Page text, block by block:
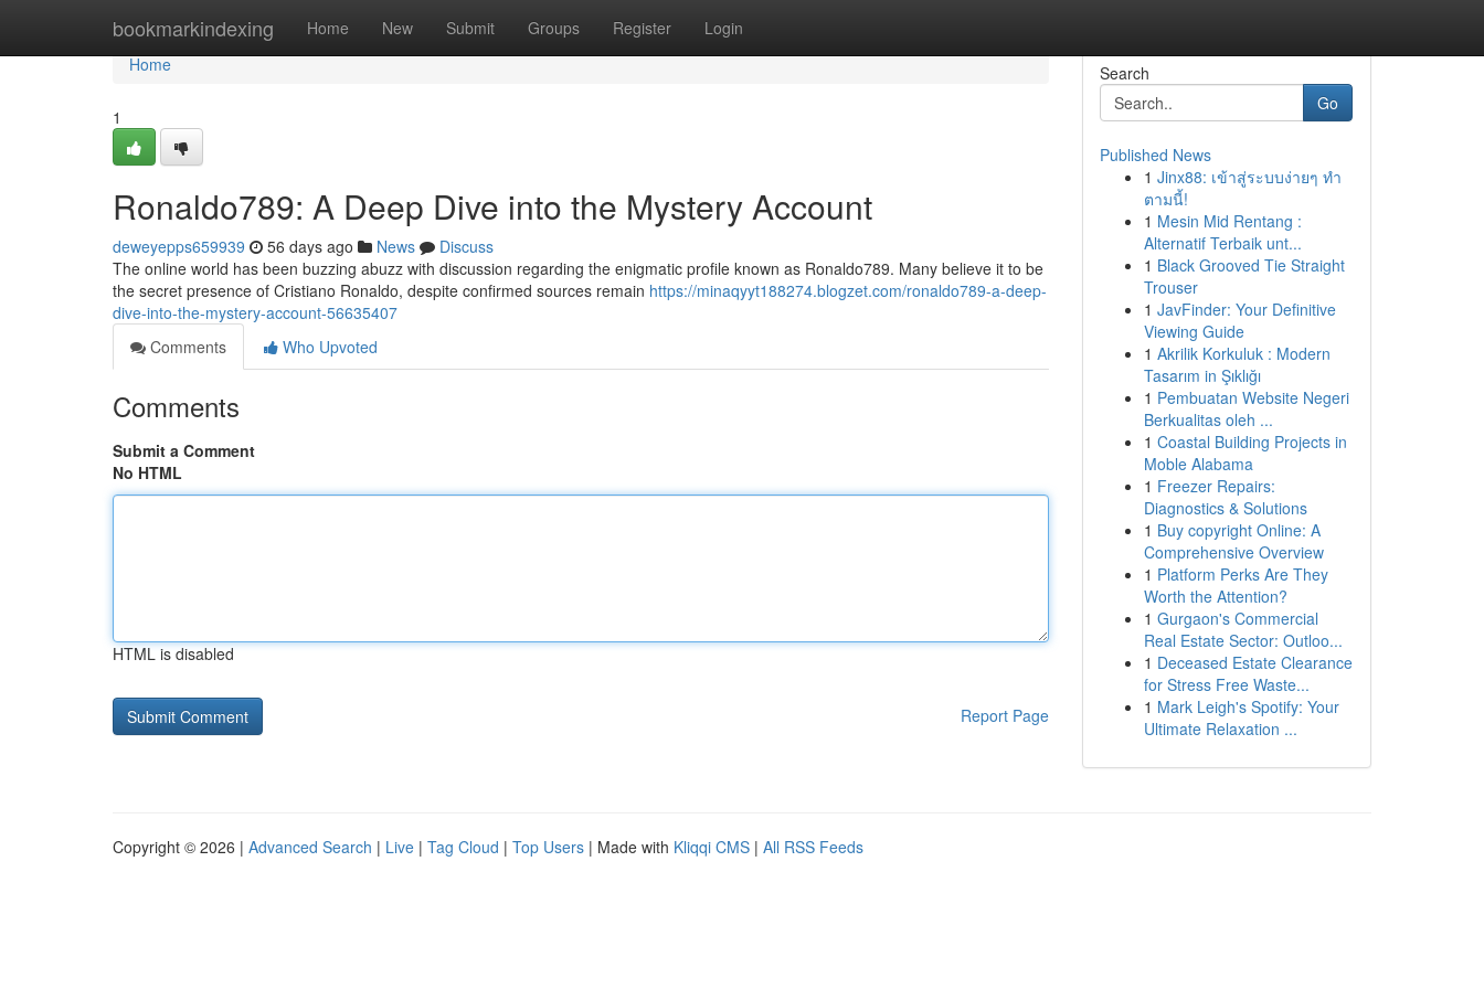
bookmarkindexing Home New Submit Groups Register Login
Home
Home
1
Ronaldo789: A Deep Dive into the Mystery Account
deweyepps659939 56 days ago News
Discuss
The online world has been buzzing abuzz with discussion regarding the enigmatic profile known as Ronaldo789. Many believe it to be
the secret presence of Cristiano Ronaldo, despite confirmed sources remain https://minaqyyt188274.blogzet.com/ronaldo789-a-deep-
dive-into-the-mystery-account-56635407
Comments
Who Upvoted
Comments
Submit a Comment
No HTML
HTML is disabled
Report Page
Search
Go
Published News
1 Jinx88: เข้าสู่ระบบง่ายๆ ทำ
ตามนี้!
1 Mesin Mid Rentang :
Alternatif Terbaik unt...
1 Black Grooved Tie Straight
Trouser
1 JavFinder: Your Definitive
Viewing Guide
1 Akrilik Korkuluk : Modern
Tasarım in Şıklığı
1 Pembuatan Website Negeri
Berkualitas oleh ...
1 Coastal Building Projects in
Moble Alabama
1 Freezer Repairs:
Diagnostics & Solutions
1 Buy copyright Online: A
Comprehensive Overview
1 Platform Perks Are They
Worth the Attention?
1 Gurgaon's Commercial
Real Estate Sector: Outloo...
1 Deceased Estate Clearance
for Stress Free Waste...
1 Mark Leigh's Spotify: Your
Ultimate Relaxation ...
Copyright © 2026 | Advanced Search | Live | Tag Cloud | Top Users | Made with Kliqqi CMS | All RSS Feeds